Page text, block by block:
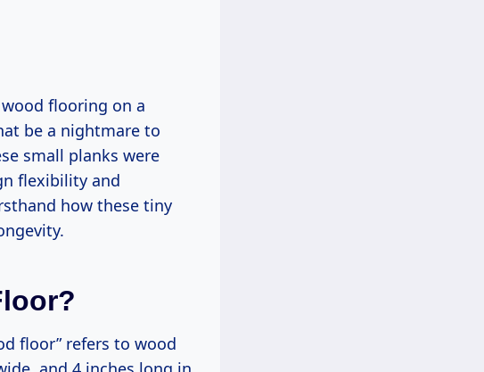
flooring on a
be a nightmare to
small planks were
flexibility and
how these tiny
floor” refers to wood